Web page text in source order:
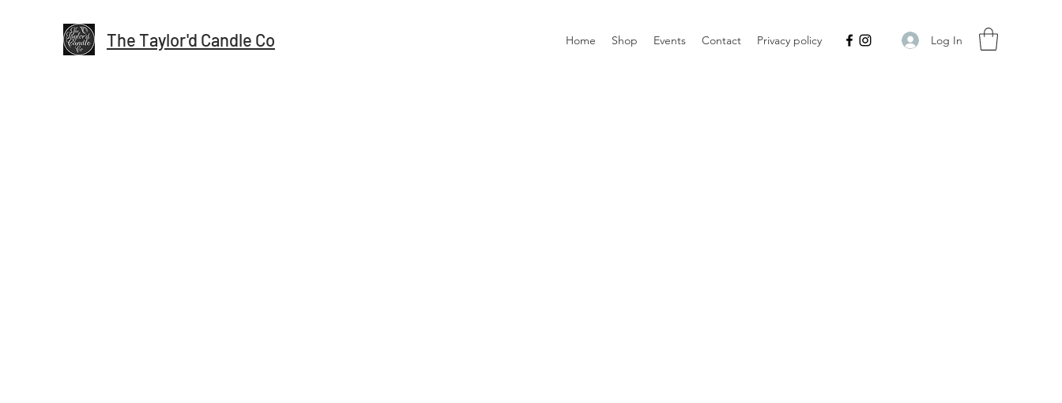
The Taylor'd Candle Co Home Shop Events Contact Privacy policy Log In